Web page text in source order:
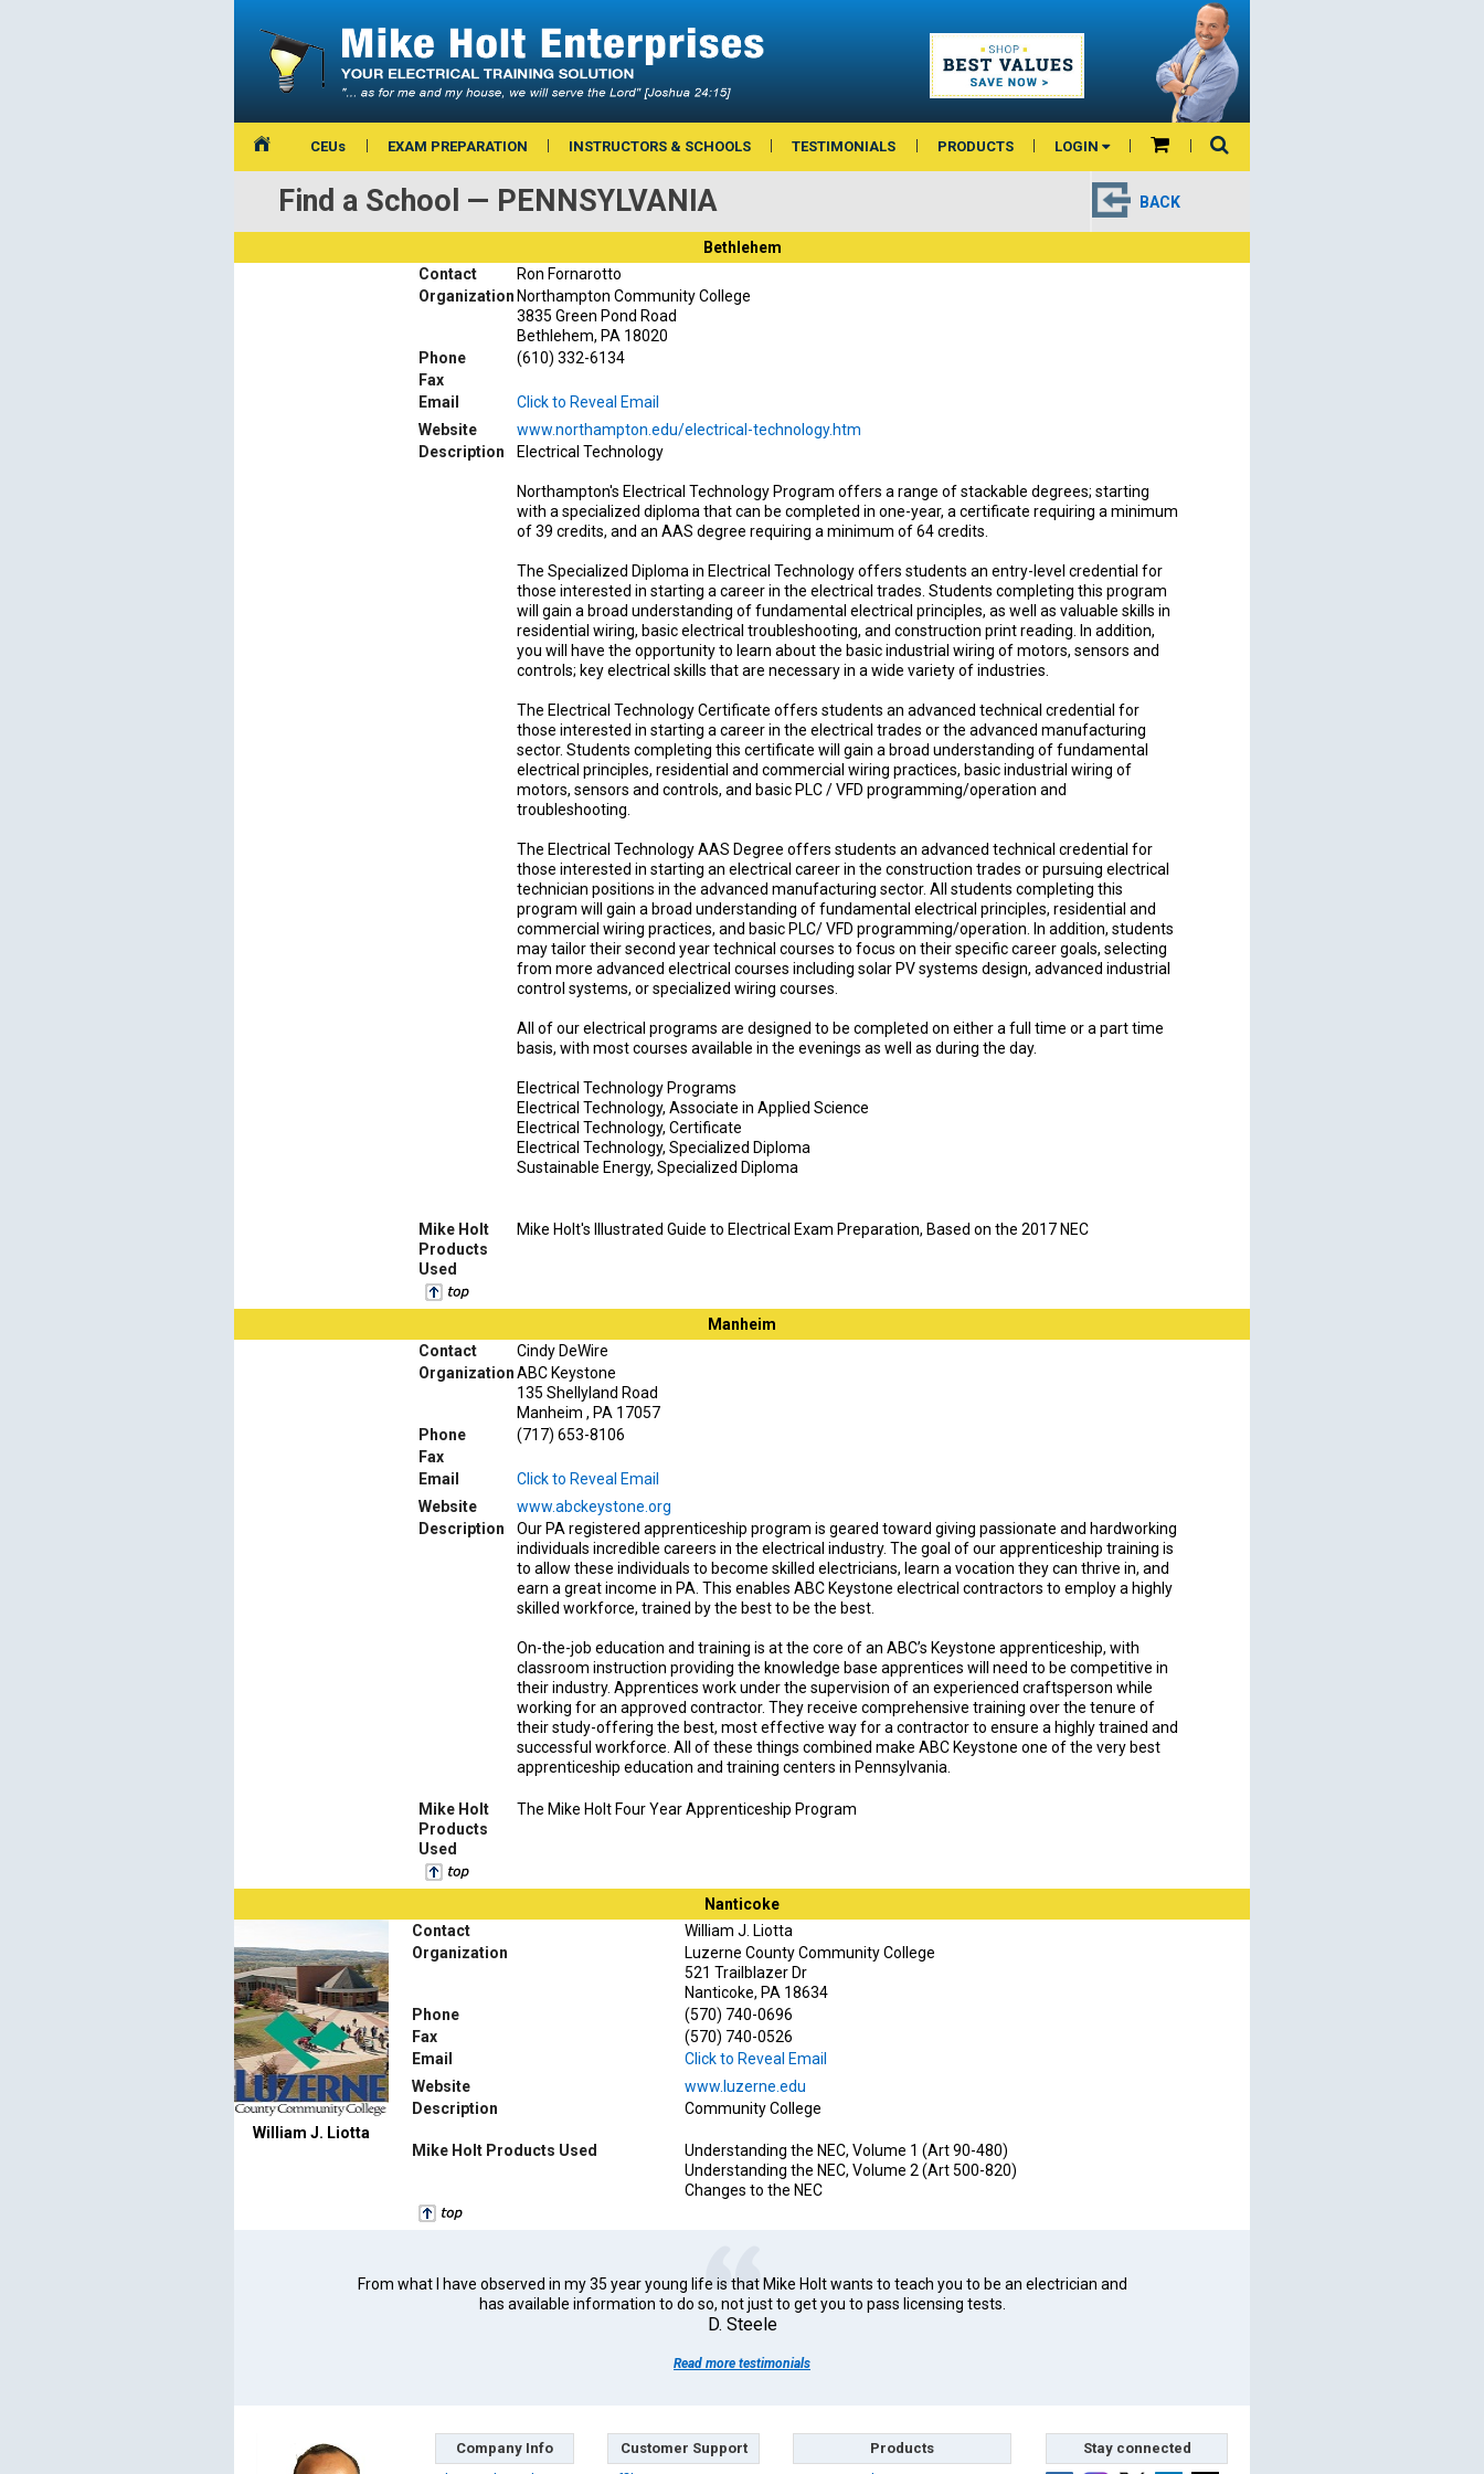
CEUs EXAM PREPARATION INSTRUCTORS & SCHOOLS TESTIMONIALS PRODUCTS LOGIN
Find a School — PENNSYLVANIA BACK
Bethlehem
Contact
Ron Fornarotto
Organization Northampton Community College
3835 Green Pond Road
Bethlehem, PA 18020
Phone
(610) 332-6134
Fax
Email
Click to Reveal Email
Website
www.northampton.edu/electrical-technology.htm
Description
Electrical Technology
Northampton's Electrical Technology Program offers a range of stackable degrees; starting
with a specialized diploma that can be completed in one-year, a certificate requiring a minimum
of 39 credits, and an AAS degree requiring a minimum of 64 credits.
The Specialized Diploma in Electrical Technology offers students an entry-level credential for
those interested in starting a career in the electrical trades. Students completing this program
will gain a broad understanding of fundamental electrical principles, as well as valuable skills in
residential wiring, basic electrical troubleshooting, and construction print reading. In addition,
you will have the opportunity to learn about the basic industrial wiring of motors, sensors and
controls; key electrical skills that are necessary in a wide variety of industries.
The Electrical Technology Certificate offers students an advanced technical credential for
those interested in starting a career in the electrical trades or the advanced manufacturing
sector. Students completing this certificate will gain a broad understanding of fundamental
electrical principles, residential and commercial wiring practices, basic industrial wiring of
motors, sensors and controls, and basic PLC / VFD programming/operation and
troubleshooting.
The Electrical Technology AAS Degree offers students an advanced technical credential for
those interested in starting an electrical career in the construction trades or pursuing electrical
technician positions in the advanced manufacturing sector. All students completing this
program will gain a broad understanding of fundamental electrical principles, residential and
commercial wiring practices, and basic PLC/ VFD programming/operation. In addition, students
may tailor their second year technical courses to focus on their specific career goals, selecting
from more advanced electrical courses including solar PV systems design, advanced industrial
control systems, or specialized wiring courses.
All of our electrical programs are designed to be completed on either a full time or a part time
basis, with most courses available in the evenings as well as during the day.
Electrical Technology Programs
Electrical Technology, Associate in Applied Science
Electrical Technology, Certificate
Electrical Technology, Specialized Diploma
Sustainable Energy, Specialized Diploma
Mike Holt
Products
Used
Mike Holt's Illustrated Guide to Electrical Exam Preparation, Based on the 2017 NEC
Manheim
Contact
Cindy DeWire
OrganizationABC Keystone
135 Shellyland Road
Manheim , PA 17057
Phone
(717) 653-8106
Fax
Email
Click to Reveal Email
Website
www.abckeystone.org
Description
Our PA registered apprenticeship program is geared toward giving passionate and hardworking
individuals incredible careers in the electrical industry. The goal of our apprenticeship training is
to allow these individuals to become skilled electricians, learn a vocation they can thrive in, and
earn a great income in PA. This enables ABC Keystone electrical contractors to employ a highly
skilled workforce, trained by the best to be the best.
On-the-job education and training is at the core of an ABC’s Keystone apprenticeship, with
classroom instruction providing the knowledge base apprentices will need to be competitive in
their industry. Apprentices work under the supervision of an experienced craftsperson while
working for an approved contractor. They receive comprehensive training over the tenure of
their study-offering the best, most effective way for a contractor to ensure a highly trained and
successful workforce. All of these things combined make ABC Keystone one of the very best
apprenticeship education and training centers in Pennsylvania.
Mike Holt
Products
Used
The Mike Holt Four Year Apprenticeship Program
Nanticoke
William J. Liotta
Contact
William J. Liotta
Organization
Luzerne County Community College
521 Trailblazer Dr
Nanticoke, PA 18634
Phone
(570) 740-0696
Fax
(570) 740-0526
Email
Click to Reveal Email
Website
www.luzerne.edu
Description
Community College
Mike Holt Products Used
Understanding the NEC, Volume 1 (Art 90-480)
Understanding the NEC, Volume 2 (Art 500-820)
Changes to the NEC
From what I have observed in my 35 year young life is that Mike Holt wants to teach you to be an electrician and
has available information to do so, not just to get you to pass licensing tests.
D. Steele
Read more testimonials
Company Info
Customer Support
Products
Stay connected